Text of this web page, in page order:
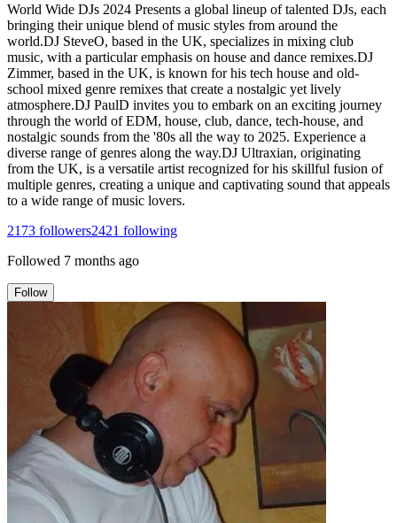
World Wide DJs 2024 Presents a global lineup of talented DJs, each
bringing their unique blend of music styles from around the
world.DJ SteveO, based in the UK, specializes in mixing club
music, with a particular emphasis on house and dance remixes.DJ
Zimmer, based in the UK, is known for his tech house and old-
school mixed genre remixes that create a nostalgic yet lively
atmosphere.DJ PaulD invites you to embark on an exciting journey
through the world of EDM, house, club, dance, tech-house, and
nostalgic sounds from the '80s all the way to 2025. Experience a
diverse range of genres along the way.DJ Ultraxian, originating
from the UK, is a versatile artist recognized for his skillful fusion of
multiple genres, creating a unique and captivating sound that appeals
to a wide range of music lovers.
2173 followers2421 following
Followed 7 months ago
Follow